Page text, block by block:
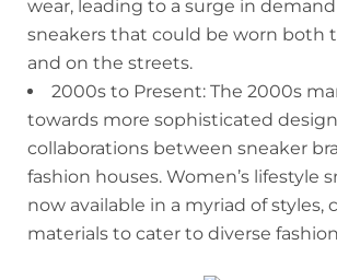
wear, leading to a surge in
sneakers that could be worn both
and on the streets.
2000s to Present: The 2000s
towards more sophisticated
collaborations between sneaker
fashion houses. Women’s lifestyle
now available in a myriad of styles,
materials to cater to diverse